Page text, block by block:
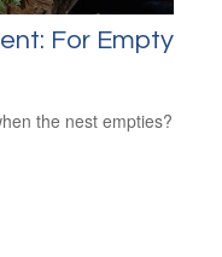
For Empty
the nest empties?